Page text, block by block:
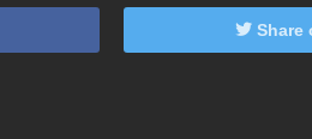
Share